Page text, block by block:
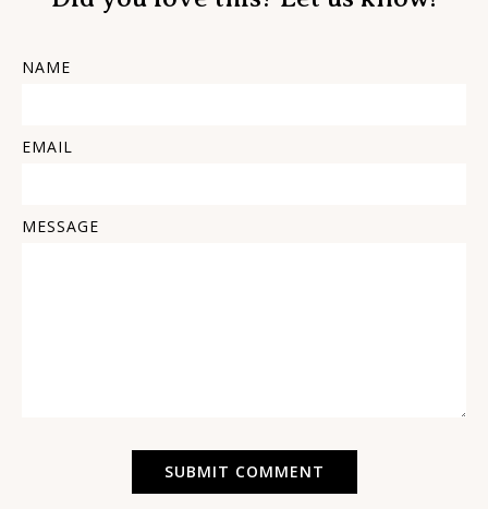
NAME
EMAIL
MESSAGE